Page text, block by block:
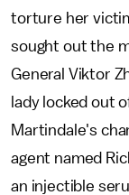
torture her
sought out the
General Viktor
lady locked out
Martindale's
agent named
an injectible